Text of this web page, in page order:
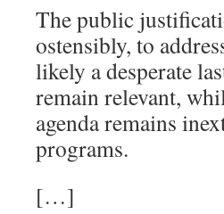
The public
ostensibly, to
likely a desperate
remain relevant,
agenda remains
programs.
[…]